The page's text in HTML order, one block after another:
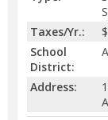
Taxes/Yr.:
School
District:
Address: